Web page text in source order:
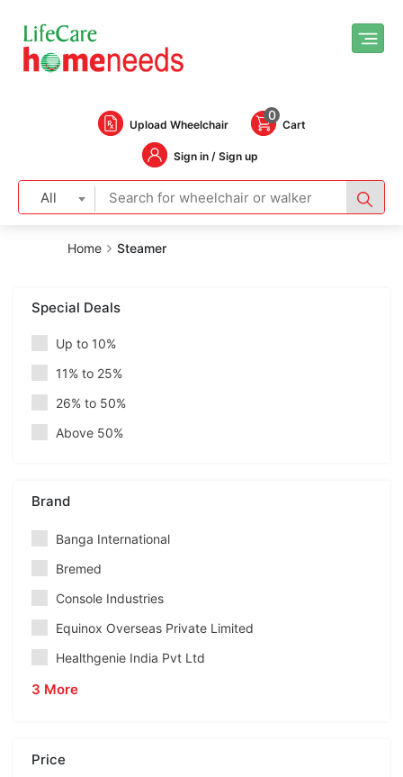
Upload Wheelchair
0
Cart
Sign in / Sign up
All
Home Steamer
Special Deals
Up to 10%
11% to 25%
26% to 50%
Above 50%
Brand
Banga International
Bremed
Console Industries
Equinox Overseas Private Limited
Healthgenie India Pvt Ltd
3 More
Price